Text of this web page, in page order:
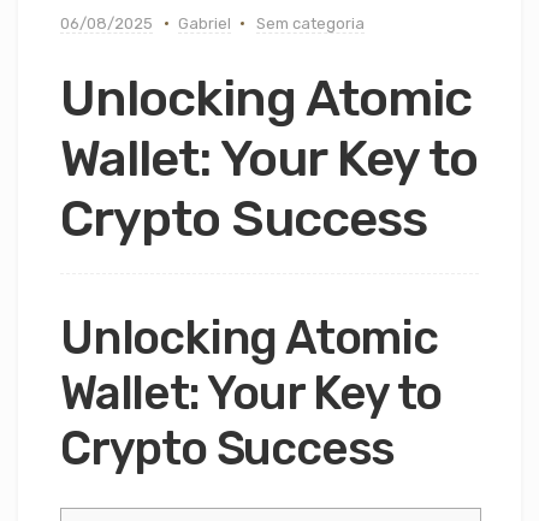
06/08/2025 Gabriel Sem categoria
Unlocking Atomic
Wallet: Your Key to
Crypto Success
Unlocking Atomic
Wallet: Your Key to
Crypto Success